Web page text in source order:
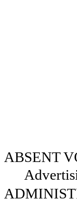
ABSENT